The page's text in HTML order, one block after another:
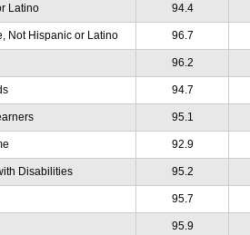
Latino 94.4
Not Hispanic or Latino 96.7
96.2
94.7
95.1
92.9
Disabilities 95.2
95.7
95.9